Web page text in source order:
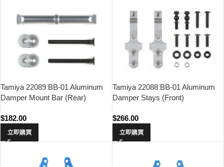
Tamiya 22089 BB-01 Aluminum
Damper Mount Bar (Rear)
$182.00
立即購買
Tamiya 22088 BB-01 Aluminum
Damper Stays (Front)
$266.00
立即購買